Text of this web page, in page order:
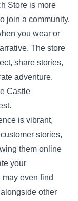
Store is more
join a community.
you wear or
The store
share stories,
adventure.
Castle
is vibrant,
stories,
them online
your
even find
other